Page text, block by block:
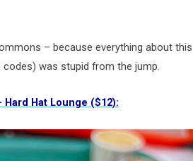
– because everything about this
was stupid from the jump.
Hat Lounge ($12):